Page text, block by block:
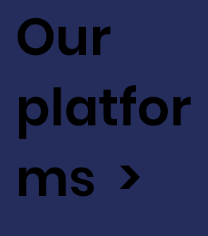
Our
platfor
ms >